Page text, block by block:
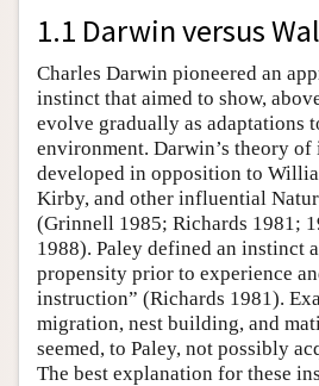
1.1 Darwin versus
Charles Darwin pioneered an
instinct that aimed to show,
evolve gradually as adaptations
environment. Darwin’s theory of
developed in opposition to
Kirby, and other influential
(Grinnell 1985; Richards 1981;
1988). Paley defined an instinct
propensity prior to experience
instruction” (Richards 1981).
migration, nest building, and
seemed, to Paley, not possibly
The best explanation for these